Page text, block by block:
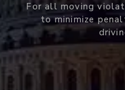
For all moving
to minimize